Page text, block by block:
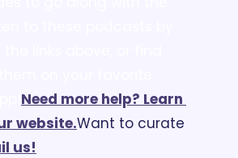
Need more help? Learn
website.Want to curate
us!